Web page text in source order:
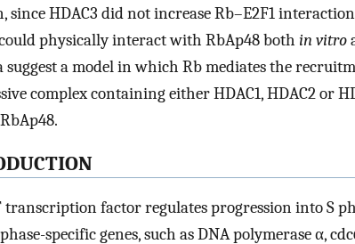
since HDAC3 did not increase Rb–E2F1
physically interact with RbAp48 both in vitro
suggest a model in which Rb mediates the
complex containing either HDAC1, HDAC2 or
transcription factor regulates progression into S
specific genes, such as DNA polymerase α,